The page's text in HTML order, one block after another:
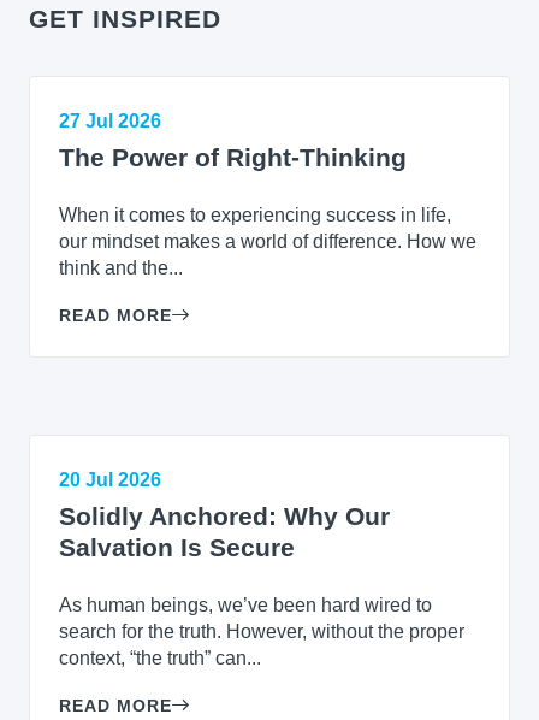
GET INSPIRED
27 Jul 2026
The Power of Right-Thinking
When it comes to experiencing success in life,
our mindset makes a world of difference. How we
think and the...
READ MORE
20 Jul 2026
Solidly Anchored: Why Our
Salvation Is Secure
As human beings, we’ve been hard wired to
search for the truth. However, without the proper
context, “the truth” can...
READ MORE